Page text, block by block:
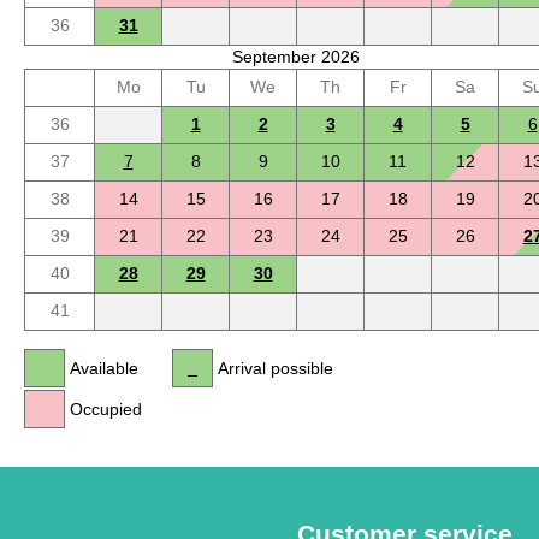
36
31
September 2026
Mo
Tu We Th Fr Sa
36
1 2 3 4 5
6
37
7 8 9 10 11 12
38
14 15 16 17 18 19
39
21 22 23 24 25 26
40
28 29
30
41
Available
Occupied
Arrival possible
Customer service